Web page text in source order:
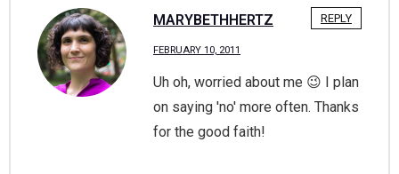
MARYBETHHERTZ
FEBRUARY 10, 2011
REPLY
Uh oh, worried about me 😉 I plan
on saying 'no' more often. Thanks
for the good faith!